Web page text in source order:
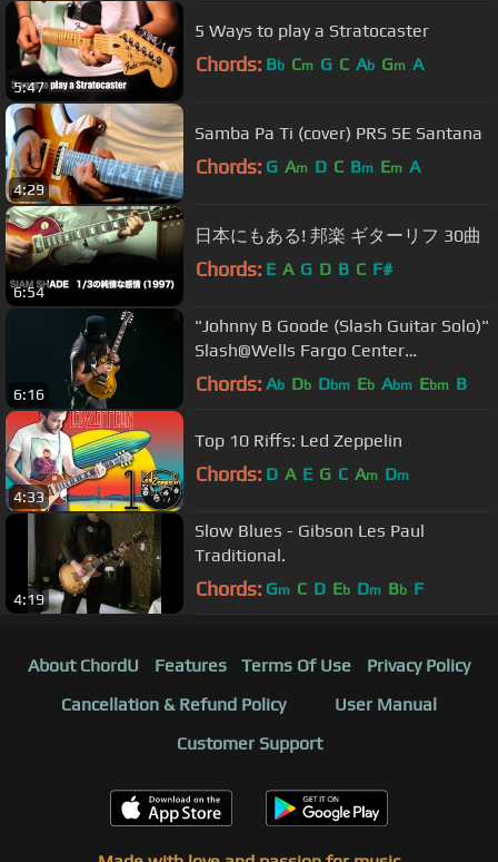
5:47
5 Ways to play a Stratocaster
Chords: Bb Cm G C Ab Gm A
4:29
Samba Pa Ti (cover) PRS SE Santana
Chords: G Am D C Bm Em A
6:54
日本にもある! 邦楽 ギターリフ 30曲
Chords: E A G D B C F#
6:16
"Johnny B Goode (Slash Guitar Solo)"
Slash@Wells Fargo Center
Philadelphia 10/8/17
Chords: Ab Db Dbm Eb Abm Ebm B
4:33
Top 10 Riffs: Led Zeppelin
Chords: D A E G C Am Dm
4:19
Slow Blues - Gibson Les Paul
Traditional.
Chords: Gm C D Eb Dm Bb F
About ChordU Features Terms Of Use
Privacy Policy
Cancellation & Refund Policy
User Manual
Customer Support